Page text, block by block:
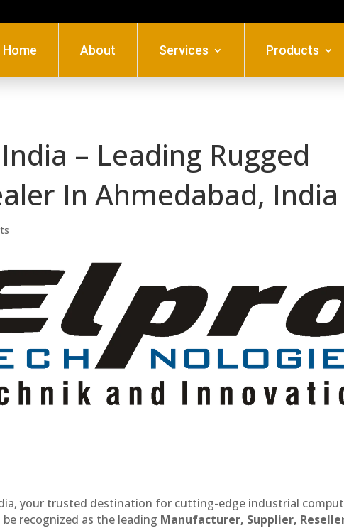
Home About Services Products
– Leading Rugged
In Ahmedabad, India
your trusted destination for cutting-edge industrial
recognized as the leading Manufacturer, Supplier,